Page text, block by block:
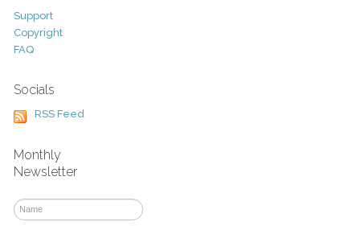
Support
Copyright
FAQ
Socials
RSS Feed
Monthly
Newsletter